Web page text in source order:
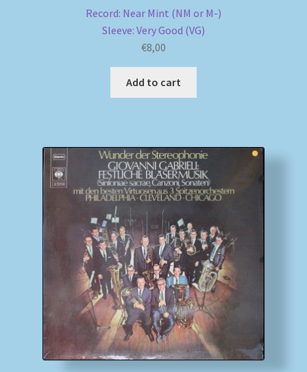
Shipping MethodsRecord: Near Mint (NM or M-)
Sleeve: Very Good (VG)
€8,00
Add to cart